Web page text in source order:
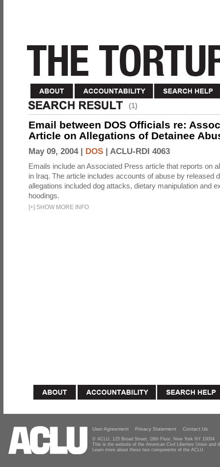
(1)
Email between DOS Officials re:
Article on Allegations of Detainee
May 09, 2004 | DOS | ACLU-RDI 4063
Emails include an Associated Press article that reports on
in Iraq. The article includes accounts of abuse by released
allegations included dog attacks, dietary manipulation and
hoodings.
[+] SHOW MORE INFO
User Agreement Privacy Statement Contact Us
© ACLU, 125 Broad Street, 18th Floor, New York NY 10004
This is the website of the American Civil Liberties Union and
Learn more about these two components of the ACLU.